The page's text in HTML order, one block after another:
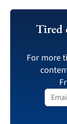
Tired
For more